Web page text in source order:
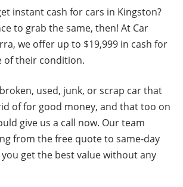
instant cash for cars in Kingston?
to grab the same, then! At Car
we offer up to $19,999 in cash for
of their condition.
used, junk, or scrap car that
of for good money, and that too on
give us a call now. Our team
from the free quote to same-day
get the best value without any